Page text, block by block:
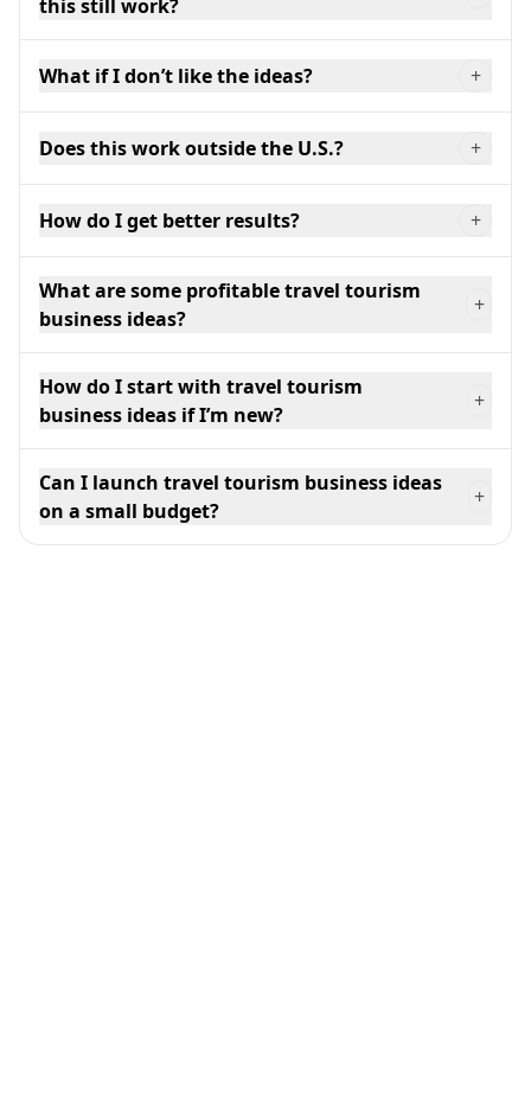
this still work?
What if I don’t like the ideas? +
Does this work outside the U.S.? +
How do I get better results? +
What are some profitable travel tourism
business ideas?
+
How do I start with travel tourism
business ideas if I’m new?
+
Can I launch travel tourism business ideas
on a small budget?
+